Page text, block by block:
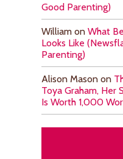
Good Parenting)
William on What
Looks Like
Parenting)
Alison Mason on
Toya Graham, Her
Is Worth 1,000